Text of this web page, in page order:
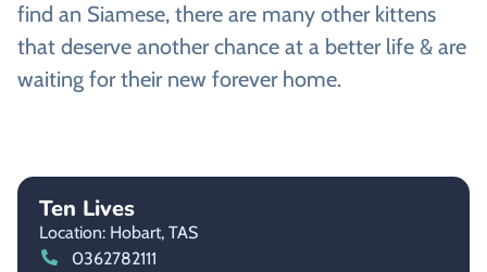
find an Siamese, there are many other kittens
that deserve another chance at a better life & are
waiting for their new forever home.
Ten Lives
Location: Hobart, TAS
0362782111